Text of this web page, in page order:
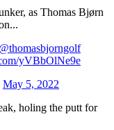
as Thomas Bjørn
@thomasbjorngolf
yVBbOlNe9e
May 5, 2022
holing the putt for